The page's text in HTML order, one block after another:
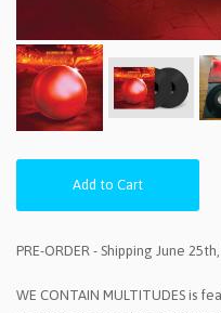
Add to Cart
PRE-ORDER - Shipping June
WE CONTAIN MULTITUDES is